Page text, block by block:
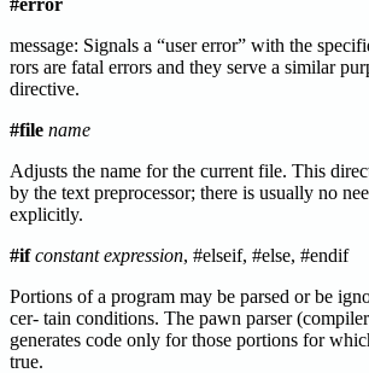
message: Signals a “user error” with the
rors are fatal errors and they serve a similar
directive.
#file name
Adjusts the name for the current file. This
by the text preprocessor; there is usually no
explicitly.
#if constant expression, #elseif, #else, #endif
Portions of a program may be parsed or be
cer- tain conditions. The pawn parser
generates code only for those portions for
true.